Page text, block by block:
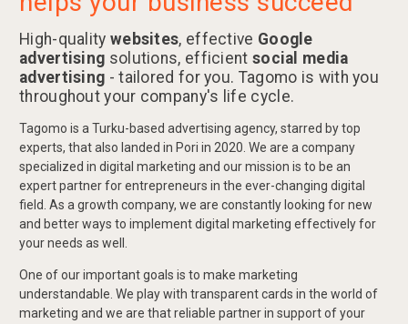
High-quality websites, effective Google
advertising solutions, efficient social media
advertising - tailored for you. Tagomo is with you
throughout your company's life cycle.
Tagomo is a Turku-based advertising agency, starred by top
experts, that also landed in Pori in 2020. We are a company
specialized in digital marketing and our mission is to be an
expert partner for entrepreneurs in the ever-changing digital
field. As a growth company, we are constantly looking for new
and better ways to implement digital marketing effectively for
your needs as well.
One of our important goals is to make marketing
understandable. We play with transparent cards in the world of
marketing and we are that reliable partner in support of your